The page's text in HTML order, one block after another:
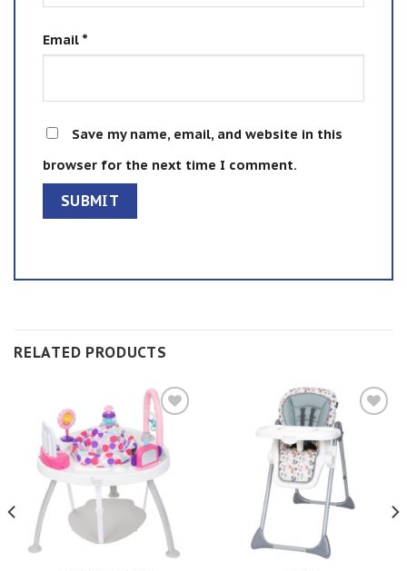
Email *
Save my name, email, and website in this
browser for the next time I comment.
RELATED PRODUCTS
Add to
wishlist